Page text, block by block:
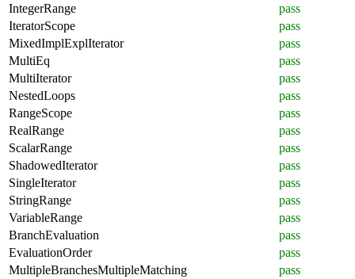
IntegerRange
pass
IteratorScope
pass
MixedImplExplIterator
pass
MultiEq
pass
MultiIterator
pass
NestedLoops
pass
RangeScope
pass
RealRange
pass
ScalarRange
pass
ShadowedIterator
pass
SingleIterator
pass
StringRange
pass
VariableRange
pass
BranchEvaluation
pass
EvaluationOrder
pass
MultipleBranchesMultipleMatching
pass